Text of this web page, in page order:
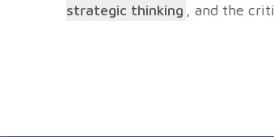
strategic thinking , and the